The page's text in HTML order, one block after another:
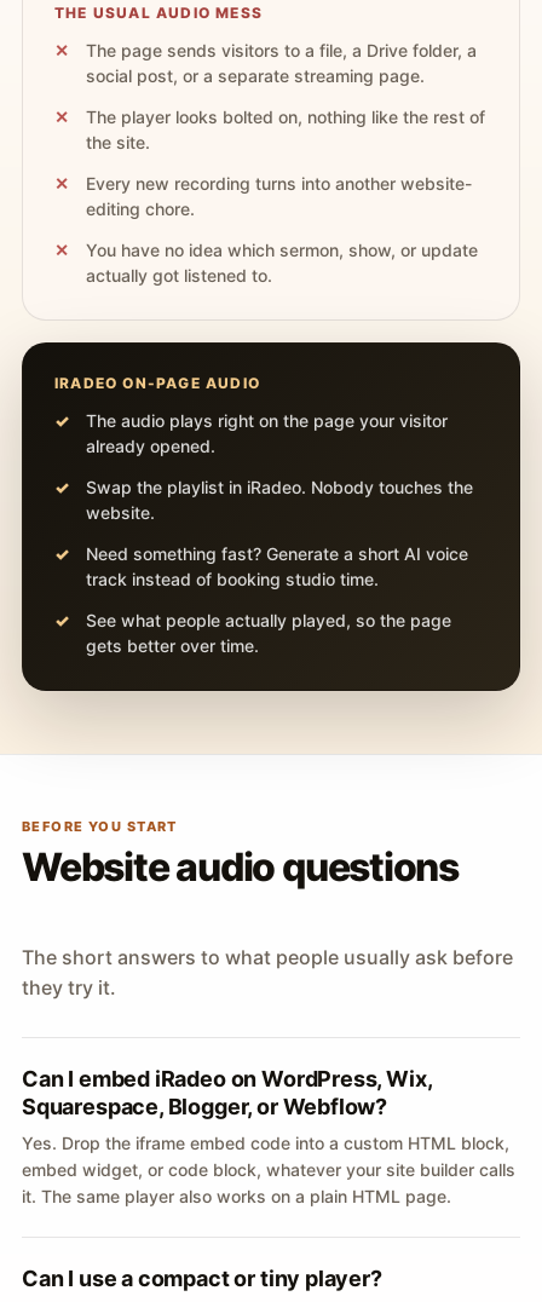
THE USUAL AUDIO MESS
The page sends visitors to a file, a Drive folder, a
social post, or a separate streaming page.
The player looks bolted on, nothing like the rest of
the site.
Every new recording turns into another website-
editing chore.
You have no idea which sermon, show, or update
actually got listened to.
IRADEO ON-PAGE AUDIO
The audio plays right on the page your visitor
already opened.
Swap the playlist in iRadeo. Nobody touches the
website.
Need something fast? Generate a short AI voice
track instead of booking studio time.
See what people actually played, so the page
gets better over time.
BEFORE YOU START
Website audio questions
The short answers to what people usually ask before
they try it.
Can I embed iRadeo on WordPress, Wix,
Squarespace, Blogger, or Webflow?
Yes. Drop the iframe embed code into a custom HTML block,
embed widget, or code block, whatever your site builder calls
it. The same player also works on a plain HTML page.
Can I use a compact or tiny player?